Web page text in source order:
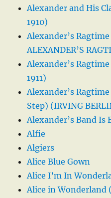
Alexander and His
1910)
Alexander’s
ALEXANDER’S
Alexander’s
1911)
Alexander’s
Step) (IRVING
Alexander’s Band Is
Alfie
Algiers
Alice Blue Gown
Alice I’m In
Alice in Wonderland